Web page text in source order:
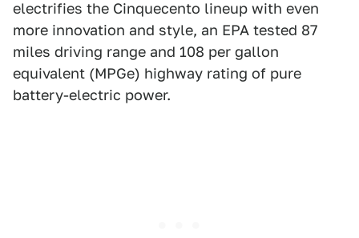
electrifies the Cinquecento lineup with even
more innovation and style, an EPA tested 87
miles driving range and 108 per gallon
equivalent (MPGe) highway rating of pure
battery-electric power.